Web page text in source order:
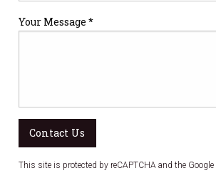
Your Message *
Contact Us
This site is protected by reCAPTCHA and the Google